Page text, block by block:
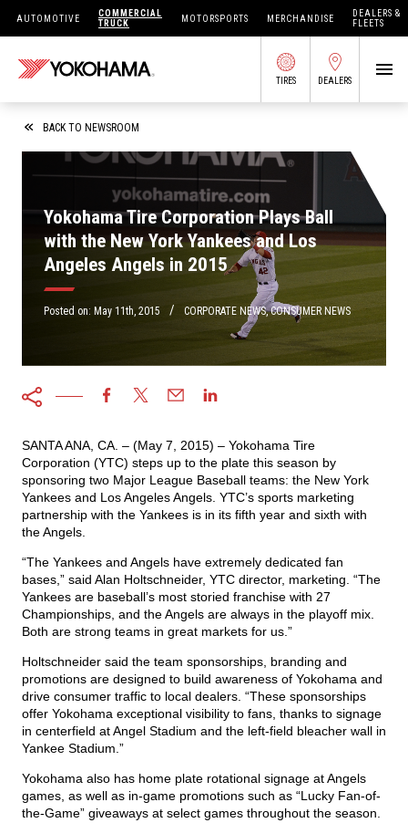
AUTOMOTIVE
COMMERCIAL
TRUCK
MOTORSPORTS MERCHANDISE
DEALERS &
FLEETS
TIRES DEALERS
SEARCH BY APPLICATION
FIND DEALERS
SHOP TIRES
ABOUT US
OWNERS
TIRES 101
BACK TO NEWSROOM
Yokohama Tire Corporation Plays Ball
with the New York Yankees and Los
Angeles Angels in 2015
Posted on: May 11th, 2015 / CORPORATE NEWS,CONSUMER NEWS
SANTA ANA, CA. – (May 7, 2015) – Yokohama Tire
Corporation (YTC) steps up to the plate this season by
sponsoring two Major League Baseball teams: the New York
Yankees and Los Angeles Angels. YTC’s sports marketing
partnership with the Yankees is in its fifth year and sixth with
the Angels.
“The Yankees and Angels have extremely dedicated fan
bases,” said Alan Holtschneider, YTC director, marketing. “The
Yankees are baseball’s most storied franchise with 27
Championships, and the Angels are always in the playoff mix.
Both are strong teams in great markets for us.”
Holtschneider said the team sponsorships, branding and
promotions are designed to build awareness of Yokohama and
drive consumer traffic to local dealers. “These sponsorships
offer Yokohama exceptional visibility to fans, thanks to signage
in centerfield at Angel Stadium and the left-field bleacher wall in
Yankee Stadium.”
Yokohama also has home plate rotational signage at Angels
games, as well as in-game promotions such as “Lucky Fan-of-
the-Game” giveaways at select games throughout the season.